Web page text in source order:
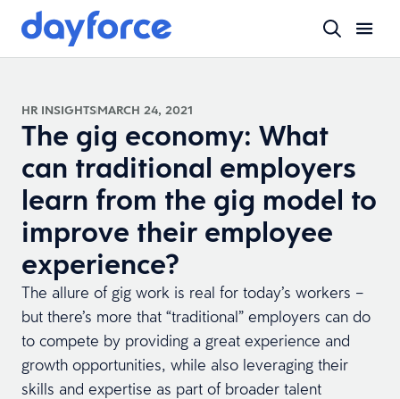
HR INSIGHTSMARCH 24, 2021
The gig economy: What
can traditional employers
learn from the gig model to
improve their employee
experience?
The allure of gig work is real for today’s workers –
but there’s more that “traditional” employers can do
to compete by providing a great experience and
growth opportunities, while also leveraging their
skills and expertise as part of broader talent